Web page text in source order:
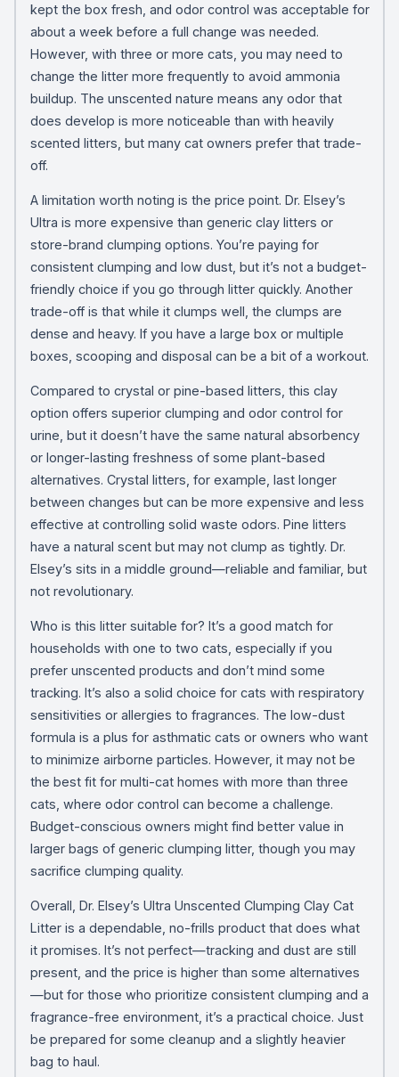
kept the box fresh, and odor control was acceptable for
about a week before a full change was needed.
However, with three or more cats, you may need to
change the litter more frequently to avoid ammonia
buildup. The unscented nature means any odor that
does develop is more noticeable than with heavily
scented litters, but many cat owners prefer that trade-
off.
A limitation worth noting is the price point. Dr. Elsey’s
Ultra is more expensive than generic clay litters or
store-brand clumping options. You’re paying for
consistent clumping and low dust, but it’s not a budget-
friendly choice if you go through litter quickly. Another
trade-off is that while it clumps well, the clumps are
dense and heavy. If you have a large box or multiple
boxes, scooping and disposal can be a bit of a workout.
Compared to crystal or pine-based litters, this clay
option offers superior clumping and odor control for
urine, but it doesn’t have the same natural absorbency
or longer-lasting freshness of some plant-based
alternatives. Crystal litters, for example, last longer
between changes but can be more expensive and less
effective at controlling solid waste odors. Pine litters
have a natural scent but may not clump as tightly. Dr.
Elsey’s sits in a middle ground—reliable and familiar, but
not revolutionary.
Who is this litter suitable for? It’s a good match for
households with one to two cats, especially if you
prefer unscented products and don’t mind some
tracking. It’s also a solid choice for cats with respiratory
sensitivities or allergies to fragrances. The low-dust
formula is a plus for asthmatic cats or owners who want
to minimize airborne particles. However, it may not be
the best fit for multi-cat homes with more than three
cats, where odor control can become a challenge.
Budget-conscious owners might find better value in
larger bags of generic clumping litter, though you may
sacrifice clumping quality.
Overall, Dr. Elsey’s Ultra Unscented Clumping Clay Cat
Litter is a dependable, no-frills product that does what
it promises. It’s not perfect—tracking and dust are still
present, and the price is higher than some alternatives
—but for those who prioritize consistent clumping and a
fragrance-free environment, it’s a practical choice. Just
be prepared for some cleanup and a slightly heavier
bag to haul.